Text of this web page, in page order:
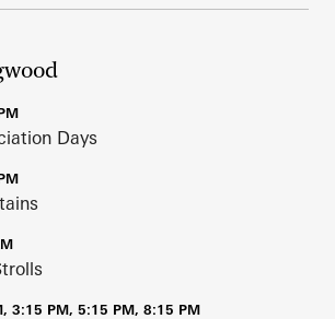
Days
3:15 PM, 5:15 PM, 8:15 PM